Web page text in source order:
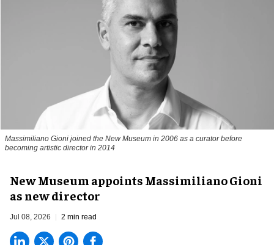
Massimiliano Gioni joined the New Museum in 2006 as a curator before
becoming artistic director in 2014
New Museum appoints Massimiliano Gioni
as new director
Jul 08, 2026 2 min read